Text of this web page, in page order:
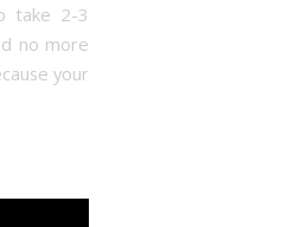
take 2-3
no more
your